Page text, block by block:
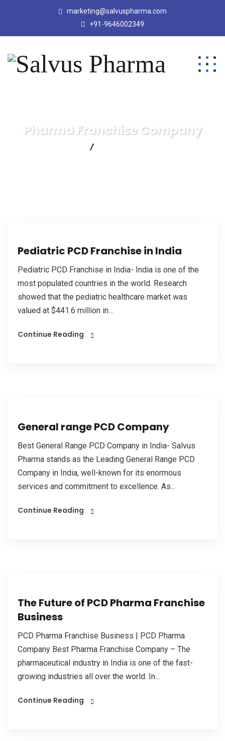
marketing@salvuspharma.com
+91-9646002349
Pharma Franchise Company
Pediatric PCD Franchise in India
Pediatric PCD Franchise in India- India is one of the
most populated countries in the world. Research
showed that the pediatric healthcare market was
valued at $441.6 million in...
Continue Reading
General range PCD Company
Best General Range PCD Company in India- Salvus
Pharma stands as the Leading General Range PCD
Company in India, well-known for its enormous
services and commitment to excellence. As...
Continue Reading
The Future of PCD Pharma Franchise
Business
PCD Pharma Franchise Business | PCD Pharma
Company Best Pharma Franchise Company – The
pharmaceutical industry in India is one of the fast-
growing industries all over the world. In...
Continue Reading